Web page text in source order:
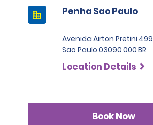
Penha Sao Paulo
Avenida Airton Pretini 499
Sao Paulo 03090 000 BR
Location Details
Book Now